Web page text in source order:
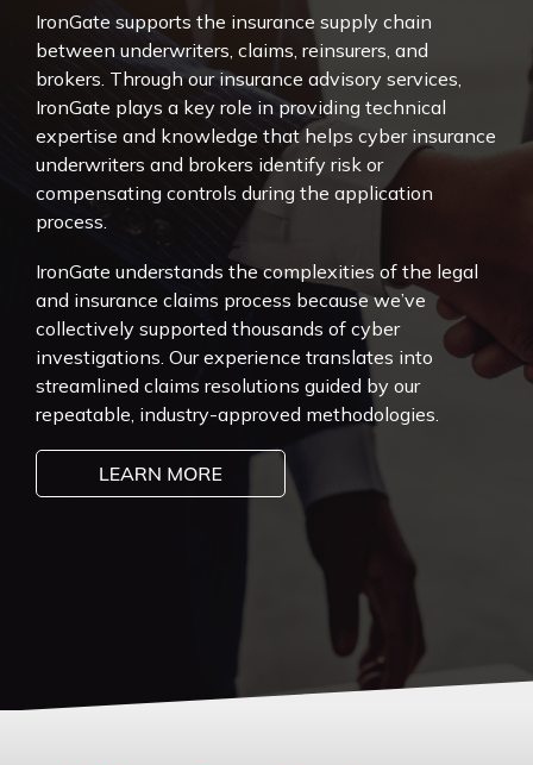
IronGate supports the insurance supply chain
between underwriters, claims, reinsurers, and
brokers. Through our insurance advisory services,
IronGate plays a key role in providing technical
expertise and knowledge that helps cyber insurance
underwriters and brokers identify risk or
compensating controls during the application
process.
IronGate understands the complexities of the legal
and insurance claims process because we’ve
collectively supported thousands of cyber
investigations. Our experience translates into
streamlined claims resolutions guided by our
repeatable, industry-approved methodologies.